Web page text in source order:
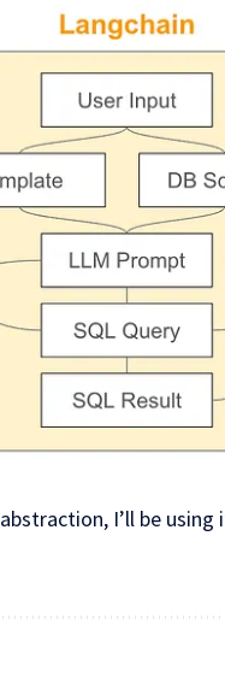
I’ll be